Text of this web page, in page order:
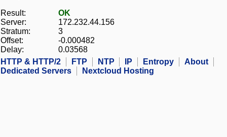
Result:
OK
Server:
172.232.44.156
Stratum:
3
Offset:
-0.000482
Delay:
0.03568
HTTP & HTTP/2
FTP NTP IP Entropy
About
Dedicated Servers
Nextcloud Hosting